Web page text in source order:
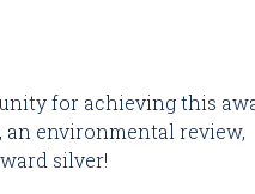
for achieving this
environmental
silver!